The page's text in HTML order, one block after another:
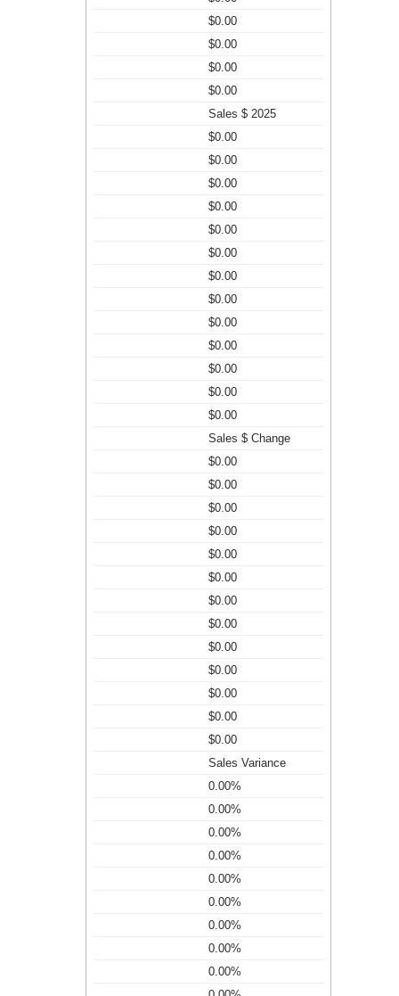
$0.00
$0.00
$0.00
$0.00
Sales $ 2025
$0.00
$0.00
$0.00
$0.00
$0.00
$0.00
$0.00
$0.00
$0.00
$0.00
$0.00
$0.00
$0.00
Sales $ Change
$0.00
$0.00
$0.00
$0.00
$0.00
$0.00
$0.00
$0.00
$0.00
$0.00
$0.00
$0.00
$0.00
Sales Variance
0.00%
0.00%
0.00%
0.00%
0.00%
0.00%
0.00%
0.00%
0.00%